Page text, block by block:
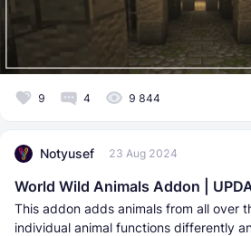
9 4 9 844
Notyusef 23 Aug 2024
World Wild Animals Addon |
This addon adds animals from all over
individual animal functions differently